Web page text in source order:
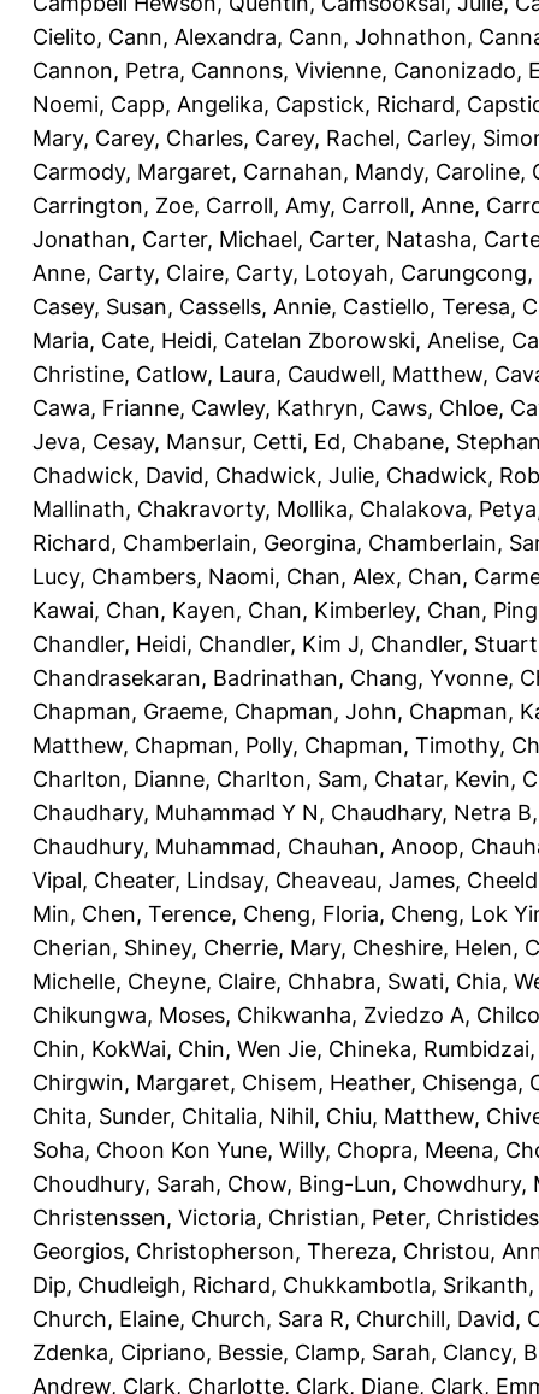
Cielito, Cann, Alexandra, Cann, Johnathon,
Cannon, Petra, Cannons, Vivienne, Canonizado,
Noemi, Capp, Angelika, Capstick, Richard,
Mary, Carey, Charles, Carey, Rachel, Carley,
Carmody, Margaret, Carnahan, Mandy, Caroline,
Carrington, Zoe, Carroll, Amy, Carroll, Anne,
Jonathan, Carter, Michael, Carter, Natasha,
Anne, Carty, Claire, Carty, Lotoyah, Carungcong,
Casey, Susan, Cassells, Annie, Castiello, Teresa,
Maria, Cate, Heidi, Catelan Zborowski, Anelise,
Christine, Catlow, Laura, Caudwell, Matthew,
Cawa, Frianne, Cawley, Kathryn, Caws, Chloe,
Jeva, Cesay, Mansur, Cetti, Ed, Chabane,
Chadwick, David, Chadwick, Julie, Chadwick,
Mallinath, Chakravorty, Mollika, Chalakova, Petya
Richard, Chamberlain, Georgina, Chamberlain,
Lucy, Chambers, Naomi, Chan, Alex, Chan,
Kawai, Chan, Kayen, Chan, Kimberley, Chan, Ping
Chandler, Heidi, Chandler, Kim J, Chandler, Stuart
Chandrasekaran, Badrinathan, Chang, Yvonne,
Chapman, Graeme, Chapman, John, Chapman,
Matthew, Chapman, Polly, Chapman, Timothy,
Charlton, Dianne, Charlton, Sam, Chatar, Kevin,
Chaudhary, Muhammad Y N, Chaudhary, Netra B
Chaudhury, Muhammad, Chauhan, Anoop,
Vipal, Cheater, Lindsay, Cheaveau, James,
Min, Chen, Terence, Cheng, Floria, Cheng, Lok
Cherian, Shiney, Cherrie, Mary, Cheshire, Helen,
Michelle, Cheyne, Claire, Chhabra, Swati, Chia,
Chikungwa, Moses, Chikwanha, Zviedzo A,
Chin, KokWai, Chin, Wen Jie, Chineka, Rumbidzai
Chirgwin, Margaret, Chisem, Heather, Chisenga,
Chita, Sunder, Chitalia, Nihil, Chiu, Matthew,
Soha, Choon Kon Yune, Willy, Chopra, Meena,
Choudhury, Sarah, Chow, Bing-Lun, Chowdhury,
Christenssen, Victoria, Christian, Peter,
Georgios, Christopherson, Thereza, Christou,
Dip, Chudleigh, Richard, Chukkambotla, Srikanth,
Church, Elaine, Church, Sara R, Churchill, David,
Zdenka, Cipriano, Bessie, Clamp, Sarah, Clancy,
Andrew, Clark, Charlotte, Clark, Diane, Clark,